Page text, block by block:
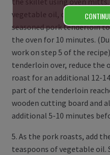
vegetable oil, coating the
seasoned pork tenderloin
the oven for 10 minutes.
work on step 5 of the
tenderloin over, reduce the
roast for an additional 12-
part of the tenderloin
wooden cutting board and
additional 5-10 minutes
5. As the pork roasts, add
teaspoons of vegetable oil.